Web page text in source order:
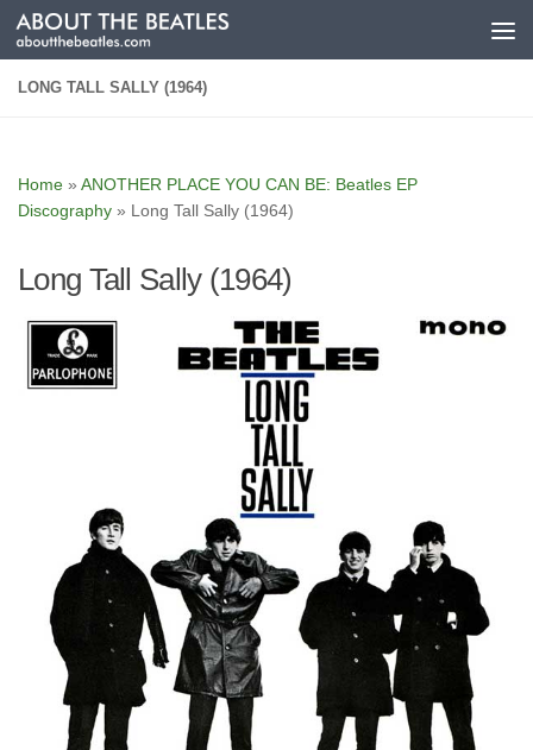
Skip to content
LONG TALL SALLY (1964)
Home » ANOTHER PLACE YOU CAN BE: Beatles EP
Discography » Long Tall Sally (1964)
Long Tall Sally (1964)